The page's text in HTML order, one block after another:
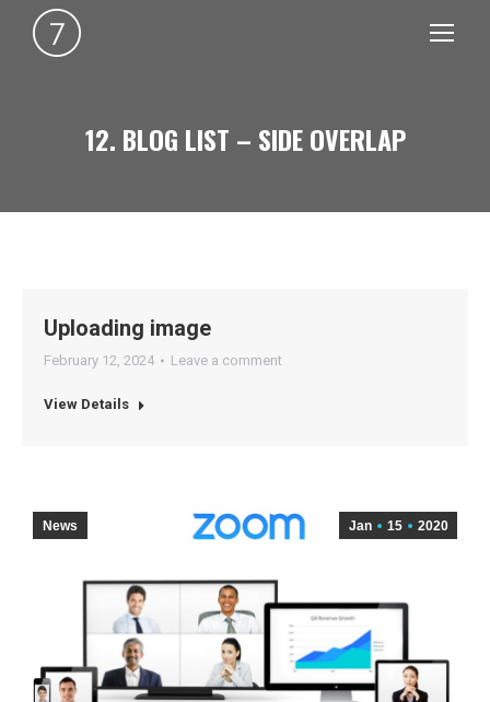
12. BLOG LIST – SIDE OVERLAP
Uploading image
February 12, 2024 Leave a comment
View Details
Jan 15 2020
News